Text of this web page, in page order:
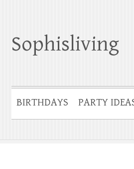
Sophisliving
BIRTHDAYS PARTY